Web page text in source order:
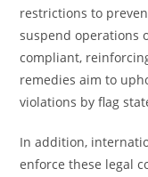
restrictions to
suspend operations
compliant,
remedies aim to
violations by flag
In addition,
enforce these legal